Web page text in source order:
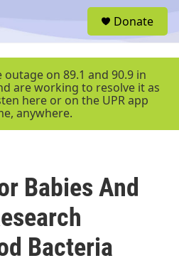
r
Donate
on 89.1 and 90.9 in
are working to resolve it as
here or on the UPR app
anywhere.
Babies And
Bacteria